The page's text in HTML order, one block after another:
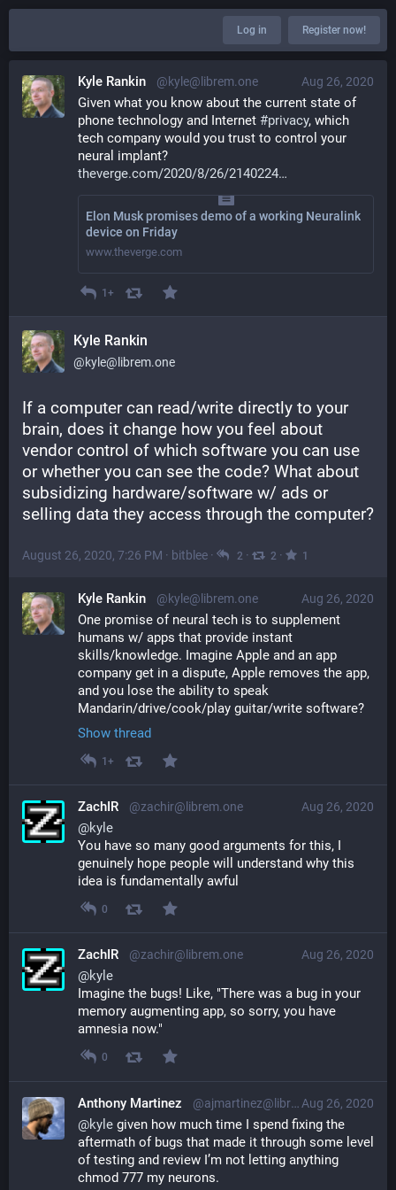
Log in Register now!
Aug 26, 2020
Kyle Rankin @kyle@librem.one
Given what you know about the current state of
phone technology and Internet #privacy, which
tech company would you trust to control your
neural implant?
theverge.com/2020/8/26/2140224
Elon Musk promises demo of a working Neuralink
device on Friday
www.theverge.com
1+
Kyle Rankin
@kyle@librem.one
If a computer can read/write directly to your
brain, does it change how you feel about
vendor control of which software you can use
or whether you can see the code? What about
subsidizing hardware/software w/ ads or
selling data they access through the computer?
August 26, 2020, 7:26 PM · bitblee · 2 · 2 · 1
Aug 26, 2020
Kyle Rankin @kyle@librem.one
One promise of neural tech is to supplement
humans w/ apps that provide instant
skills/knowledge. Imagine Apple and an app
company get in a dispute, Apple removes the app,
and you lose the ability to speak
Mandarin/drive/cook/play guitar/write software?
Show thread
1+
Aug 26, 2020
ZachIR @zachir@librem.one
@kyle
You have so many good arguments for this, I
genuinely hope people will understand why this
idea is fundamentally awful
0
Aug 26, 2020
ZachIR @zachir@librem.one
@kyle
Imagine the bugs! Like, "There was a bug in your
memory augmenting app, so sorry, you have
amnesia now."
0
Aug 26, 2020
Anthony Martinez @ajmartinez@librem.one
@kyle given how much time I spend fixing the
aftermath of bugs that made it through some level
of testing and review I’m not letting anything
chmod 777 my neurons.